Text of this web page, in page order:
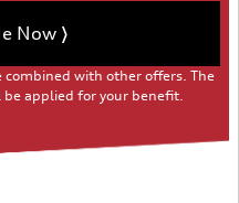
Now 〉
combined with other offers. The
applied for your benefit.